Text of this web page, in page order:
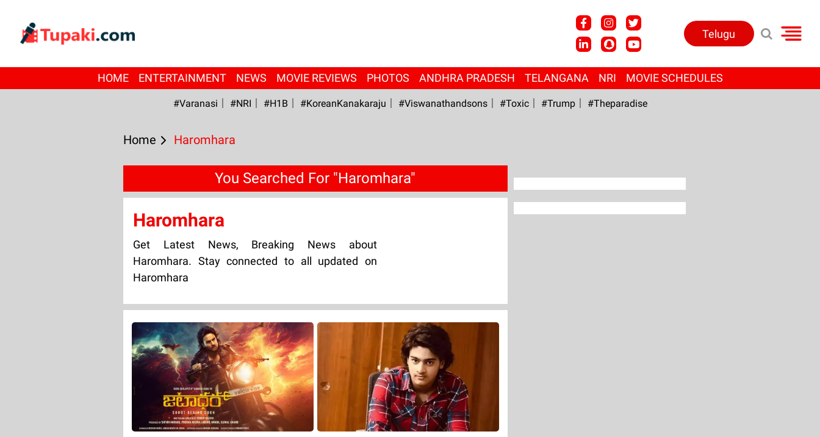
Telugu
HOME ENTERTAINMENT NEWS MOVIE REVIEWS PHOTOS ANDHRA PRADESH TELANGANA NRI MOVIE SCHEDULES
#Varanasi #NRI #H1B #KoreanKanakaraju #viswanathandsons #Toxic #Trump #Theparadise
Home Haromhara
You Searched For "Haromhara"
Haromhara
Get Latest News, Breaking News about
Haromhara. Stay connected to all updated on
Haromhara